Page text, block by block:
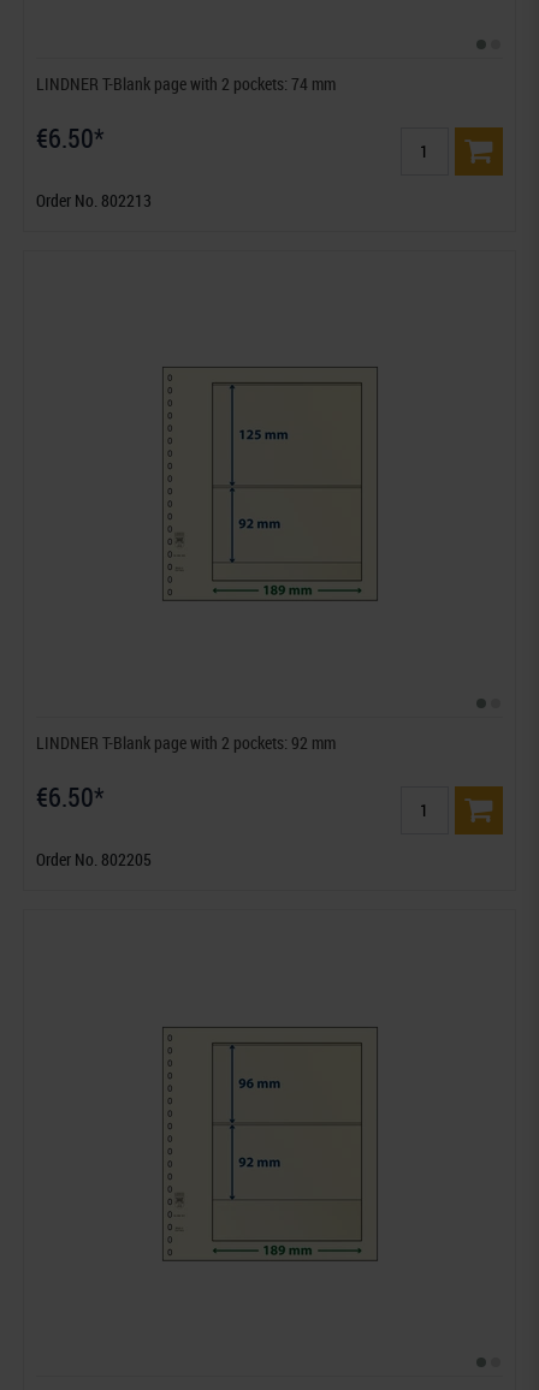
LINDNER T-Blank page with 2 pockets: 74 mm
€6.50*
Order No. 802213
LINDNER T-Blank page with 2 pockets: 92 mm
€6.50*
Order No. 802205